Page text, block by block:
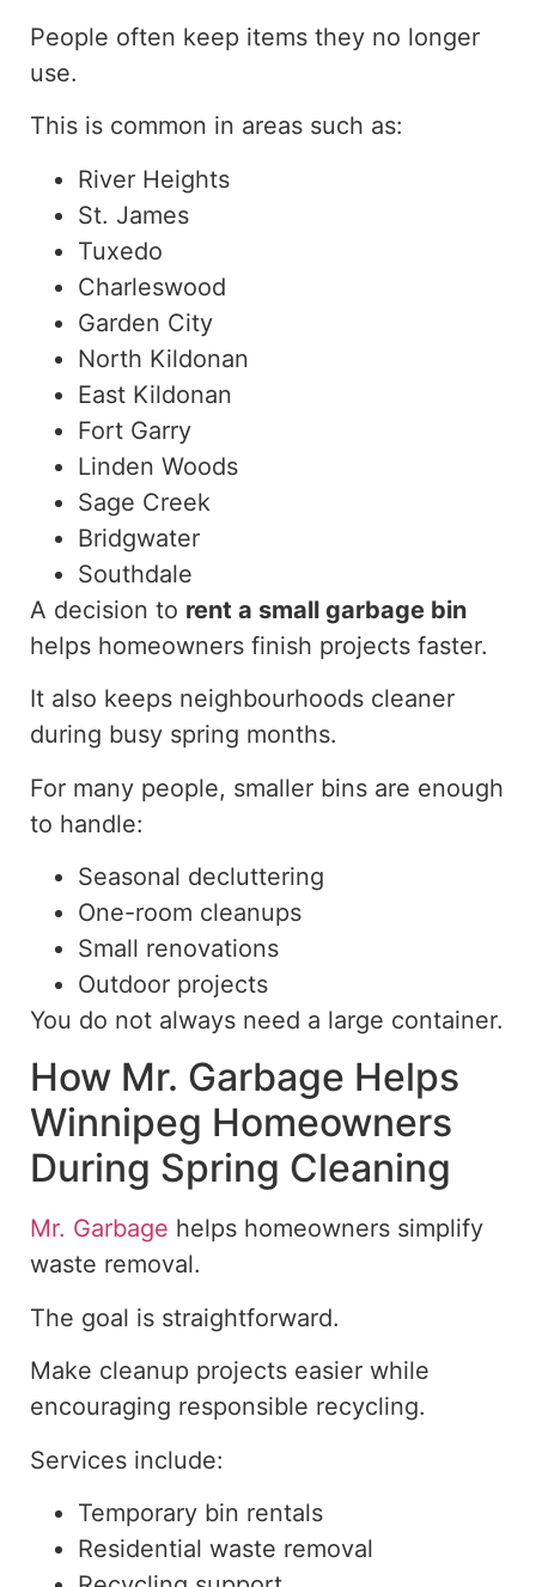
People often keep items they no longer
use.
This is common in areas such as:
River Heights
St. James
Tuxedo
Charleswood
Garden City
North Kildonan
East Kildonan
Fort Garry
Linden Woods
Sage Creek
Bridgwater
Southdale
A decision to rent a small garbage bin
helps homeowners finish projects faster.
It also keeps neighbourhoods cleaner
during busy spring months.
For many people, smaller bins are enough
to handle:
Seasonal decluttering
One-room cleanups
Small renovations
Outdoor projects
You do not always need a large container.
How Mr. Garbage Helps
Winnipeg Homeowners
During Spring Cleaning
Mr. Garbage helps homeowners simplify
waste removal.
The goal is straightforward.
Make cleanup projects easier while
encouraging responsible recycling.
Services include:
Temporary bin rentals
Residential waste removal